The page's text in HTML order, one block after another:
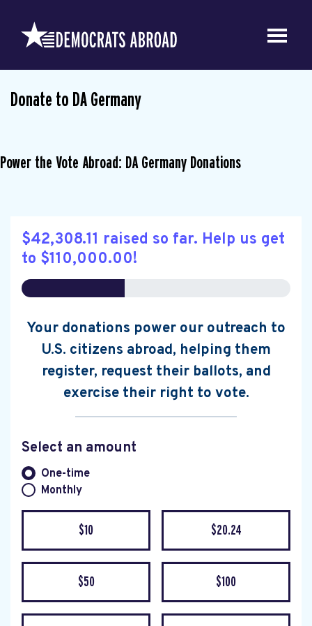
Donate to DA Germany
Power the Vote Abroad: DA Germany Donations
$42,308.11 raised so far. Help us get
to $110,000.00!
Your donations power our outreach to
U.S. citizens abroad, helping them
register, request their ballots, and
exercise their right to vote.
Select an amount
Donation frequency
One-time
Monthly
$10 $20.24
$50 $100